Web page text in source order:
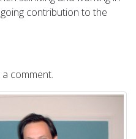
contribution to the
comment.